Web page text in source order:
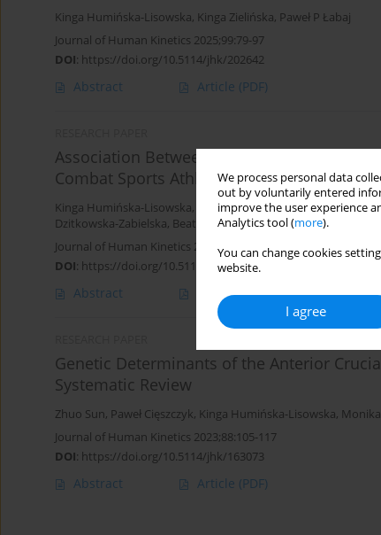
We process personal data
out by voluntarily entered
improve the user experience
Analytics tool (more).
You can change cookies
website.
I agree
Kinga Humińska-Lisowska, Kinga Zielińska, Paweł P Łabaj
Journal of Human Kinetics 2025;99:79-97
DOI: https://doi.org/10.5114/jhk/202642
Abstract Article (PDF)
Association Between the rs4680
Combat Sports Athletes
Kinga Humińska-Lisowska, Krzysztof Chmielowiec,Jolanta
Dzitkowska-Zabielska, Beata Łubkowska,Michał Spieszny
Journal of Human Kinetics 2023;89:89-99
DOI: https://doi.org/10.5114/jhk/168789
Abstract Article(PDF)
Genetic Determinants of the Anterior
Systematic Review
Zhuo Sun, Paweł Cięszczyk, Kinga Humińska-Lisowska,
Journal of Human Kinetics 2023;88:105-117
DOI: https://doi.org/10.5114/jhk/163073
Abstract Article (PDF)